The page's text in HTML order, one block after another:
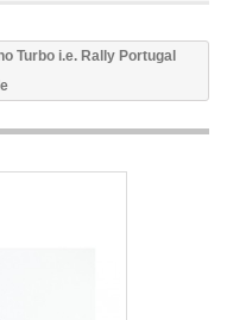
Turbo i.e. Rally Portugal